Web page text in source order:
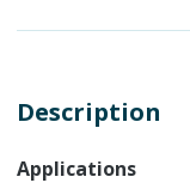
Description
Applications